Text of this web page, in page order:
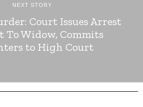
NEXT STORY
Court Issues Arrest
To Widow, Commits
to High Court